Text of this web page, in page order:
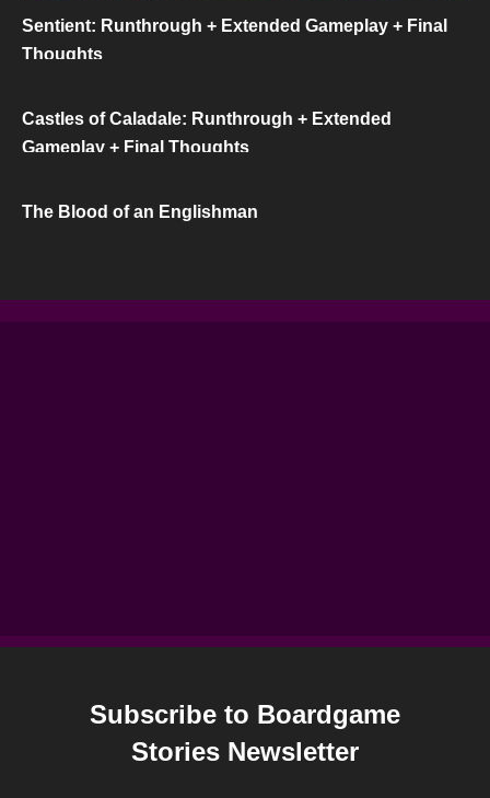
Sentient: Runthrough + Extended Gameplay + Final
Thoughts
Castles of Caladale: Runthrough + Extended
Gameplay + Final Thoughts
The Blood of an Englishman
Subscribe to Boardgame
Stories Newsletter